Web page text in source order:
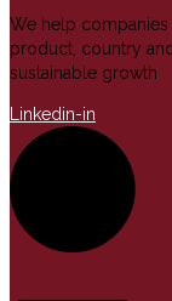
We help
product, country
sustainable growth
Linkedin-in